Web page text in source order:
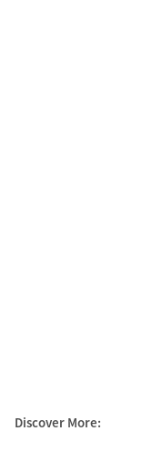
Discover More: